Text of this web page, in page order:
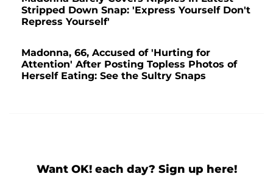
Stripped Down Snap: 'Express Yourself Don't
Repress Yourself'
Madonna, 66, Accused of 'Hurting for
Attention' After Posting Topless Photos of
Herself Eating: See the Sultry Snaps
Want OK! each day? Sign up here!